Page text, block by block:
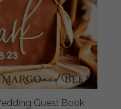
Guest Book